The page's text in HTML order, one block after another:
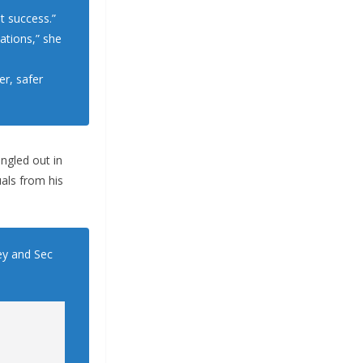
success.”
she
safer
out in
from his
and Sec